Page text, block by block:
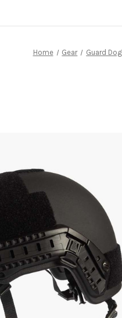
Home Gear Guard